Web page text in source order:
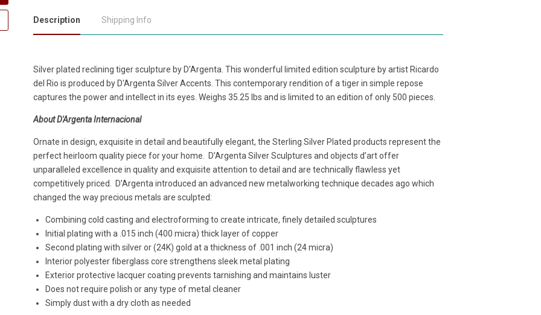
Description Shipping Info
Silver plated reclining tiger sculpture by D'Argenta. This wonderful limited edition sculpture by artist Ricardo
del Rio is produced by D'Argenta Silver Accents. This contemporary rendition of a tiger in simple repose
captures the power and intellect in its eyes. Weighs 35.25 lbs and is limited to an edition of only 500 pieces.
About D'Argenta Internacional
Ornate in design, exquisite in detail and beautifully elegant, the Sterling Silver Plated products represent the
perfect heirloom quality piece for your home. D’Argenta Silver Sculptures and objects d’art offer
unparalleled excellence in quality and exquisite attention to detail and are technically flawless yet
competitively priced. D’Argenta introduced an advanced new metalworking technique decades ago which
changed the way precious metals are sculpted:
Combining cold casting and electroforming to create intricate, finely detailed sculptures
Initial plating with a .015 inch (400 micra) thick layer of copper
Second plating with silver or (24K) gold at a thickness of .001 inch (24 micra)
Interior polyester fiberglass core strengthens sleek metal plating
Exterior protective lacquer coating prevents tarnishing and maintains luster
Does not require polish or any type of metal cleaner
Simply dust with a dry cloth as needed